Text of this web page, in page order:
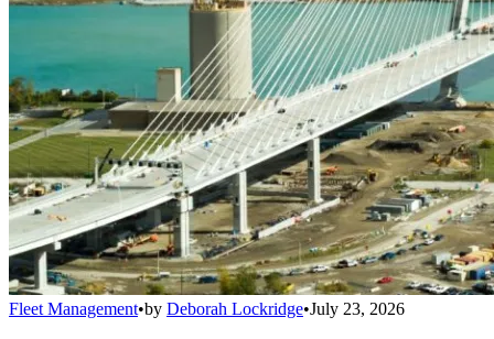
Fleet Management•by Deborah Lockridge•July 23, 2026